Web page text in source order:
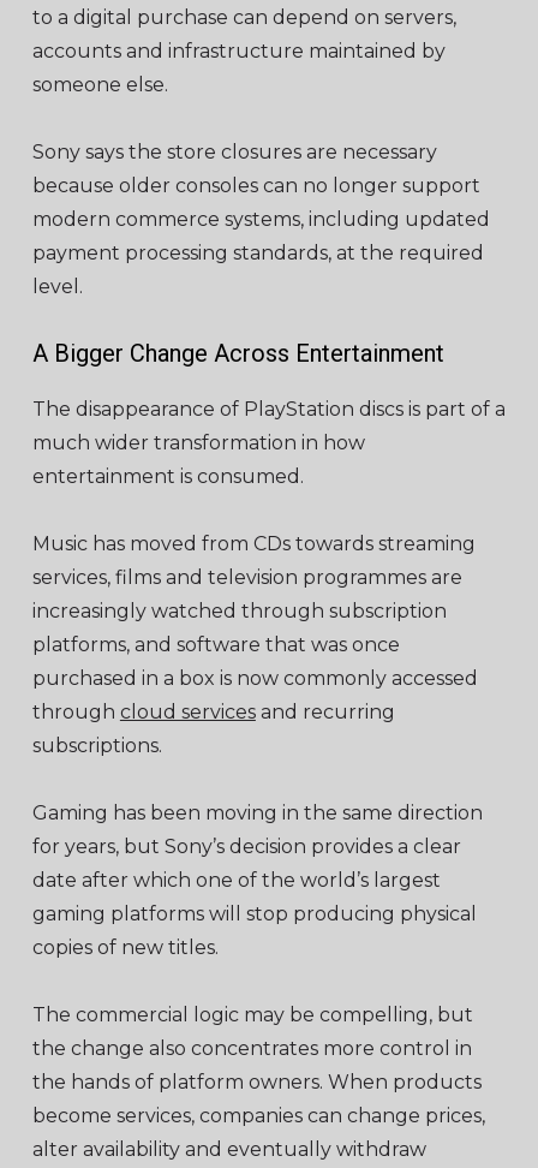
to a digital purchase can depend on servers,
accounts and infrastructure maintained by
someone else.
Sony says the store closures are necessary
because older consoles can no longer support
modern commerce systems, including updated
payment processing standards, at the required
level.
A Bigger Change Across Entertainment
The disappearance of PlayStation discs is part of a
much wider transformation in how
entertainment is consumed.
Music has moved from CDs towards streaming
services, films and television programmes are
increasingly watched through subscription
platforms, and software that was once
purchased in a box is now commonly accessed
through cloud servicesand recurring
subscriptions.
Gaming has been moving in the same direction
for years, but Sony’s decision provides a clear
date after which one of the world’s largest
gaming platforms will stop producing physical
copies of new titles.
The commercial logic may be compelling, but
the change also concentrates more control in
the hands of platform owners. When products
become services, companies can change prices,
alter availability and eventually withdraw